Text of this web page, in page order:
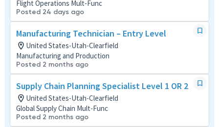
Flight Operations Mult-Func
Posted 24 days ago
Manufacturing Technician – Entry Level
United States-Utah-Clearfield
Manufacturing and Production
Posted 2 months ago
Supply Chain Planning Specialist Level 1 OR 2
United States-Utah-Clearfield
Global Supply Chain Mult-Func
Posted 2 months ago